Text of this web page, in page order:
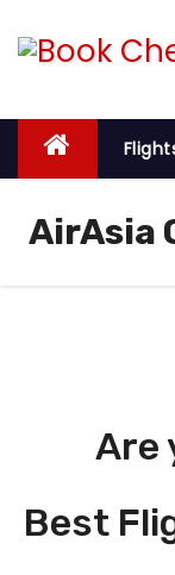
p
o
AirAsia
Are
Best